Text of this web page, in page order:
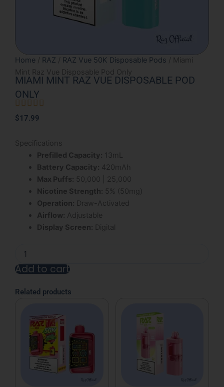
Home / RAZ / RAZ Vue 50K Disposable Pods / Miami
Mint Raz Vue Disposable Pod Only
MIAMI MINT RAZ VUE DISPOSABLE POD
ONLY
    
5
$17.99
Specifications
Prefilled Capacity: 13mL
Battery Capacity: 420mAh
Max Puffs: 50,000 | 25,000
Nicotine Strength: 5% (50mg)
Operation: Draw-Activated
Airflow: Adjustable
Display Screen: Digital
Mint
Raz
Disposable
quantity
Add to cart
Related products